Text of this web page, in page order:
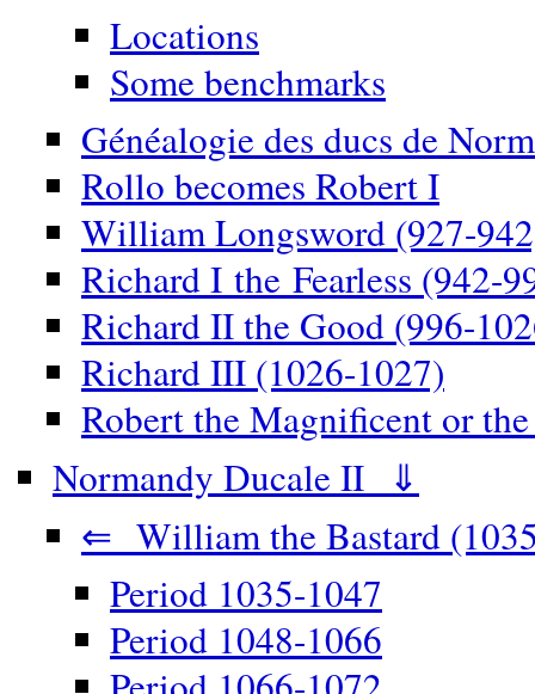
Locations
Some benchmarks
Généalogie des ducs de
Rollo becomes Robert I
William Longsword (927-
Richard I the Fearless (942-
Richard II the Good (996-
Richard III (1026-1027)
Robert the Magnificent or
Normandy Ducale II ⇓
⇐ William the Bastard
Period 1035-1047
Period 1048-1066